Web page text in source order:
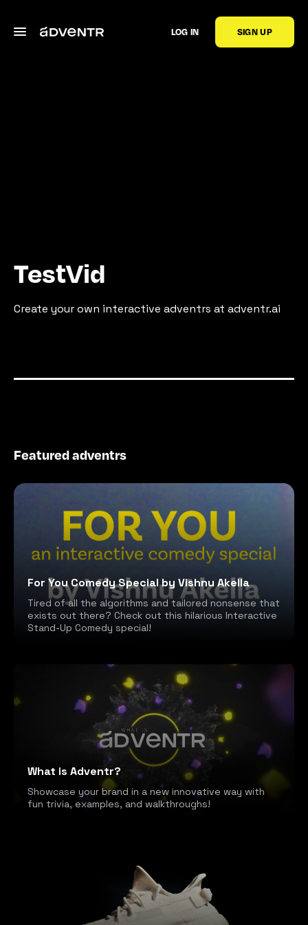
LOG IN SIGN UP
TestVid
Create your own interactive adventrs at adventr.ai
Featured adventrs
For You Comedy Special by Vishnu Akella
Tired of all the algorithms and tailored nonsense that
exists out there? Check out this hilarious Interactive
Stand-Up Comedy special!
What is Adventr?
Showcase your brand in a new innovative way with
fun trivia, examples, and walkthroughs!